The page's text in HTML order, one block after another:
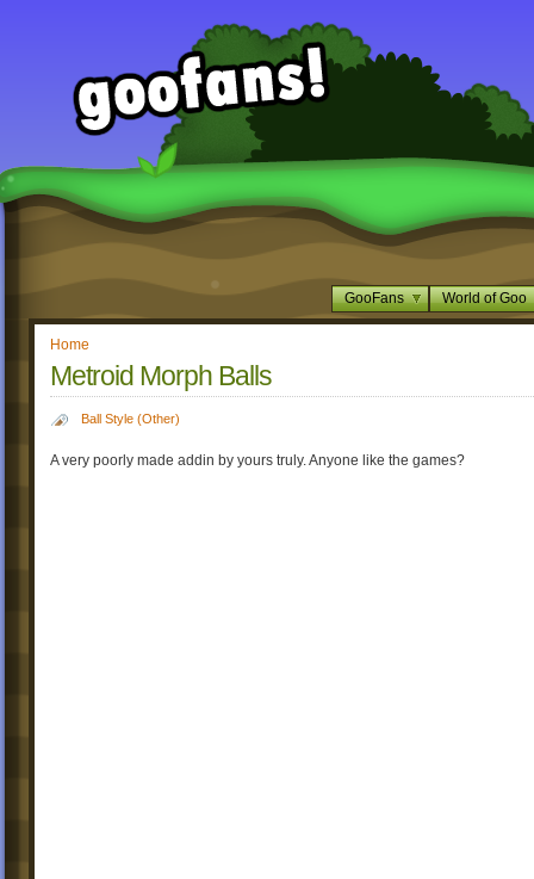
GooFans World of Goo
Home
Metroid Morph Balls
Ball Style (Other)
A very poorly made addin by yours truly. Anyone like the games?